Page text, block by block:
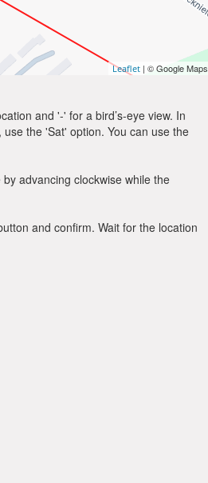
Leaflet | © Google Maps
and '-' for a bird’s-eye view. In
the 'Sat' option. You can use the
advancing clockwise while the
and confirm. Wait for the location